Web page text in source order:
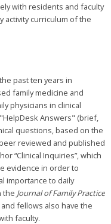
with residents and faculty
activity curriculum of the
past ten years in
family medicine and
physicians in clinical
Answers" (brief,
questions, based on the
reviewed and published
“Clinical Inquiries”, which
evidence in order to
importance to daily
the Journal of Family Practice
fellows also have the
faculty.